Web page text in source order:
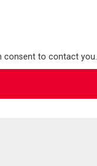
consent to contact you.